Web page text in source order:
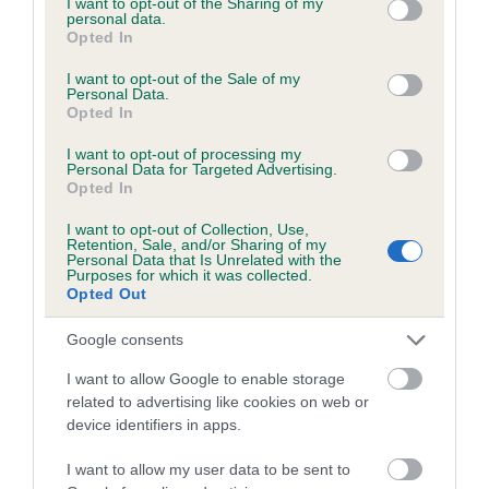
grant or deny consent to Google and its third-party tags to
use your data for below specified purposes in below Google
consent section.
personal data.
Opted In
I want to opt-out of the Sale of my
Personal Data.
Opted In
I want to opt-out of processing my
Personal Data for Targeted Advertising.
Opted In
I want to opt-out of Collection, Use,
Retention, Sale, and/or Sharing of my
Personal Data that Is Unrelated with the
Purposes for which it was collected.
Opted Out
Google consents
I want to allow Google to enable storage
related to advertising like cookies on web or
device identifiers in apps.
I want to allow my user data to be sent to
Inbreeding coefficient
Inbreeding coefficient for KENTEE LEAH is
3.2%
14 generations available of which 4 are complete
Breed average CoI 6.5%
COI Description
Estimated Breeding Values (EBVs)
Our estimated breeding values (EBVs) predict whether a dog